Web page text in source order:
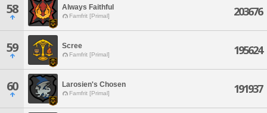
58 Always Faithful
Famfrit [Primal] 203676
59 Scree
Famfrit [Primal] 195624
60 Larosien's Chosen
Famfrit [Primal] 191937